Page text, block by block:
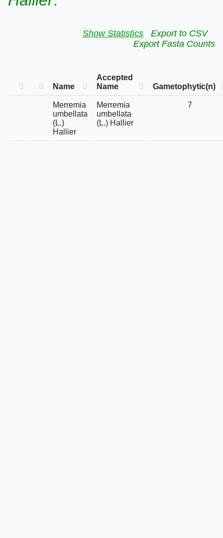
Show Statistics
Export to CSV
Export Fasta Counts
Name
Accepted
Name
Gametophytic(n)
Merremia
umbellata
(L.)
Hallier
Merremia
umbellata
(L.) Hallier
7